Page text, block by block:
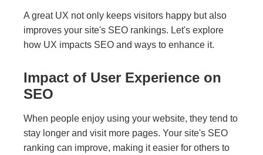
A great UX not only keeps visitors happy but also
improves your site's SEO rankings. Let's explore
how UX impacts SEO and ways to enhance it.
Impact of User Experience on
SEO
When people enjoy using your website, they tend to
stay longer and visit more pages. Your site's SEO
ranking can improve, making it easier for others to